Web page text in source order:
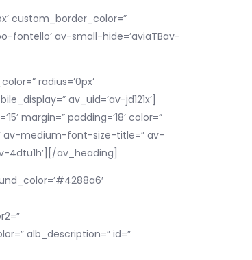
custom_border_color=”
fontello’ av-small-hide=’aviaTBav-
radius=’0px’
av_uid=’av-jd121x’]
margin=” padding=’18’ color=”
av-medium-font-size-title=” av-
av_heading]
alb_description=” id=”